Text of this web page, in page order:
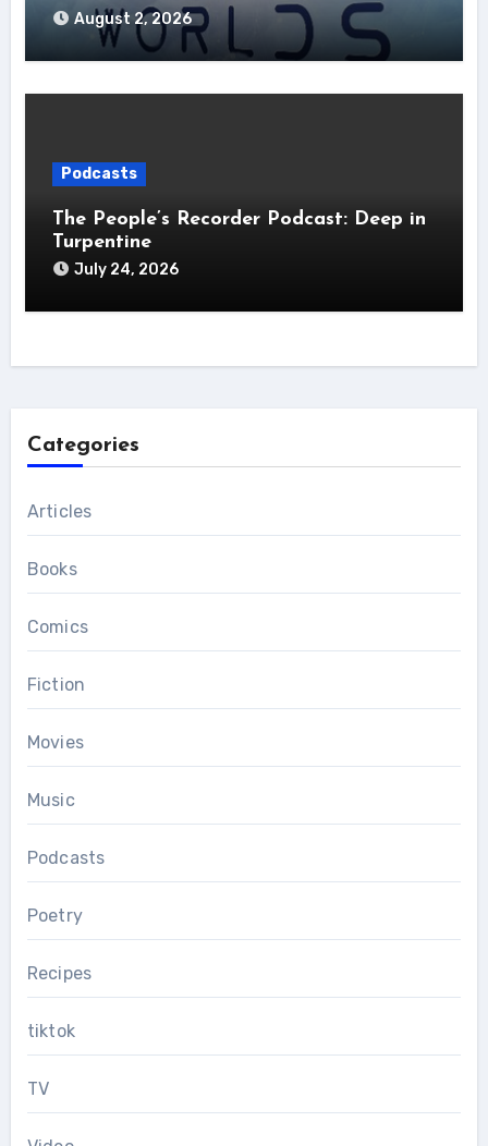
August 2, 2026
Podcasts
The People’s Recorder Podcast: Deep in
Turpentine
July 24, 2026
Categories
Articles
Books
Comics
Fiction
Movies
Music
Podcasts
Poetry
Recipes
tiktok
TV